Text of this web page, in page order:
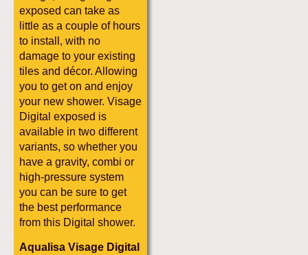
exposed can take as
little as a couple of hours
to install, with no
damage to your existing
tiles and décor. Allowing
you to get on and enjoy
your new shower. Visage
Digital exposed is
available in two different
variants, so whether you
have a gravity, combi or
high-pressure system
you can be sure to get
the best performance
from this Digital shower.
Aqualisa Visage Digital